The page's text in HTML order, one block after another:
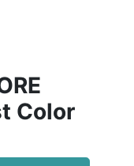
Color